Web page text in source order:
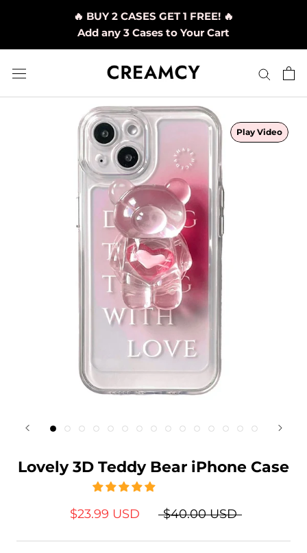
🔥 BUY 2 CASES GET 1 FREE! 🔥
Add any 3 Cases to Your Cart
Play Video
Lovely 3D Teddy Bear iPhone Case
$23.99 USD $40.00 USD